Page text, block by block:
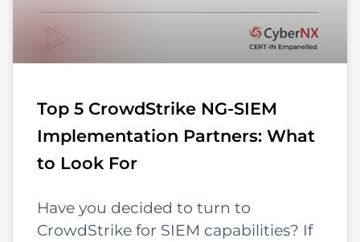
Top 5 CrowdStrike NG-SIEM
Implementation Partners: What
to Look For
Have you decided to turn to
CrowdStrike for SIEM capabilities? If